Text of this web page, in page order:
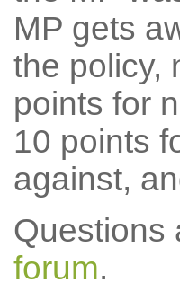
MP gets
the policy,
points for
10 points
against,
Questions
forum.